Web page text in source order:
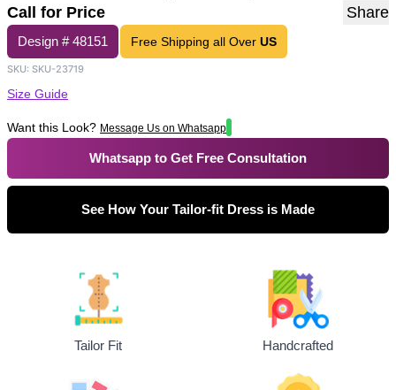
Call for Price Share
Design #48151 Free Shipping all Over US
SKU: SKU-23719
Size Guide
Want this Look? Message Us on Whatsapp
Whatsapp to Get Free Consultation
See How Your Tailor-fit Dress is Made
Tailor Fit Handcrafted